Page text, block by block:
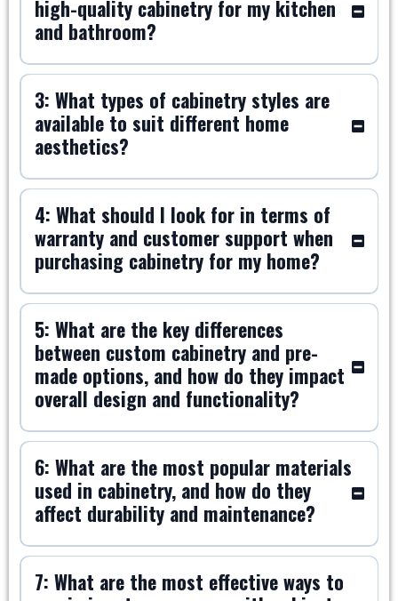
high-quality cabinetry for my kitchen
and bathroom?
3: What types of cabinetry styles are
available to suit different home
aesthetics?
4: What should I look for in terms of
warranty and customer support when
purchasing cabinetry for my home?
5: What are the key differences
between custom cabinetry and pre-
made options, and how do they impact
overall design and functionality?
6: What are the most popular materials
used in cabinetry, and how do they
affect durability and maintenance?
7: What are the most effective ways to